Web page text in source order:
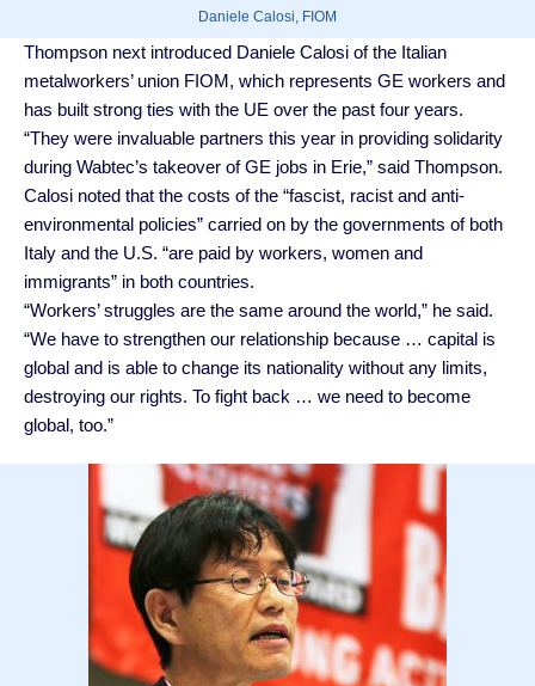
Daniele Calosi, FIOM
Thompson next introduced Daniele Calosi of the Italian
metalworkers’ union FIOM, which represents GE workers and
has built strong ties with the UE over the past four years.
“They were invaluable partners this year in providing solidarity
during Wabtec’s takeover of GE jobs in Erie,” said Thompson.
Calosi noted that the costs of the “fascist, racist and anti-
environmental policies” carried on by the governments of both
Italy and the U.S. “are paid by workers, women and
immigrants” in both countries.
“Workers’ struggles are the same around the world,” he said.
“We have to strengthen our relationship because … capital is
global and is able to change its nationality without any limits,
destroying our rights. To fight back … we need to become
global, too.”